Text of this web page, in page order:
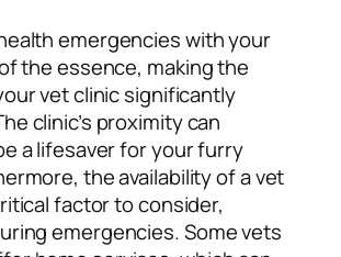
emergencies with your
the essence, making the
vet clinic significantly
clinic’s proximity can
a lifesaver for your furry
the availability of a vet
factor to consider,
emergencies. Some vets